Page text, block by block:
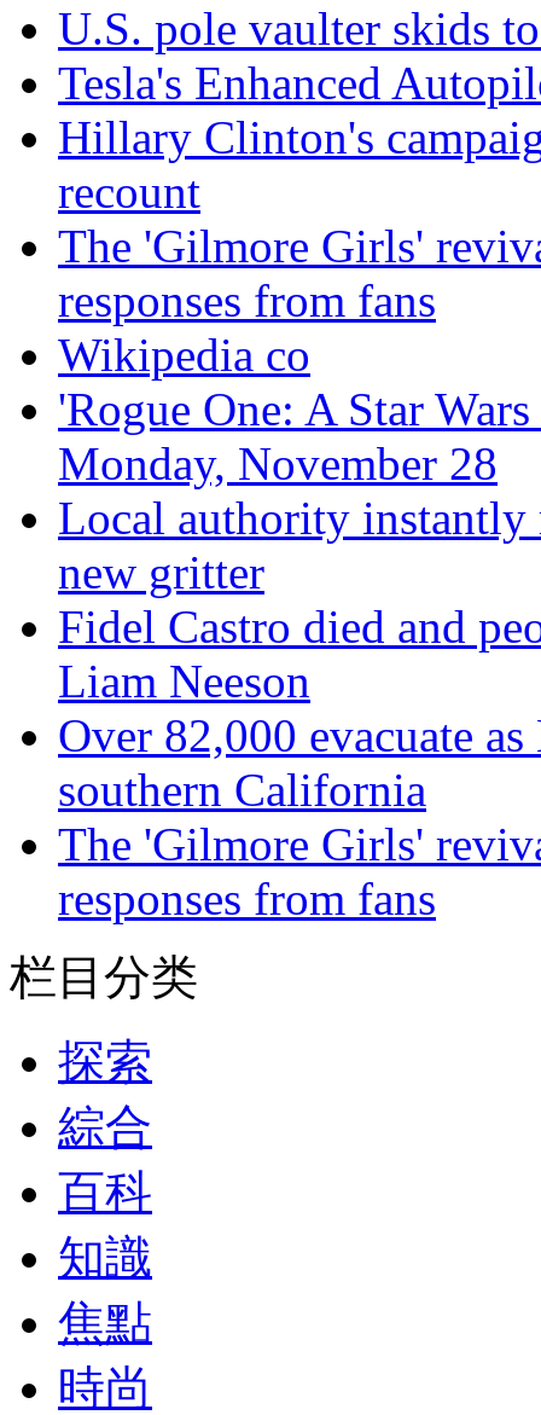
U.S. pole vaulter skids
Tesla's Enhanced
Hillary Clinton's
recount
The 'Gilmore Girls'
responses from fans
Wikipedia co
'Rogue One: A Star
Monday, November 28
Local authority instantly
new gritter
Fidel Castro died and
Liam Neeson
Over 82,000 evacuate
southern California
The 'Gilmore Girls'
responses from fans
栏目分类
探索
綜合
百科
知識
焦點
時尚